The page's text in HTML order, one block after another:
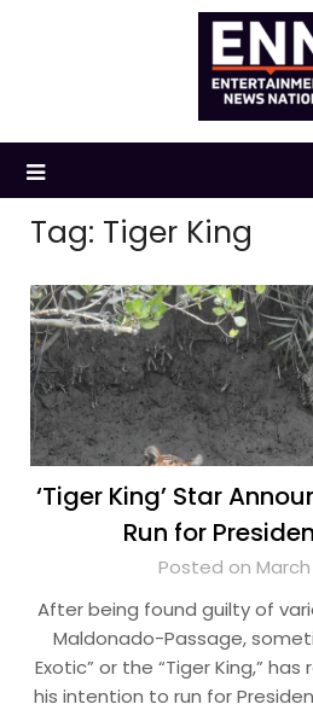
Tag: Tiger King
‘Tiger King’ Star
Run for
Posted on March
After being found guilty of
Maldonado-Passage,
Exotic” or the “Tiger King,”
his intention to run for